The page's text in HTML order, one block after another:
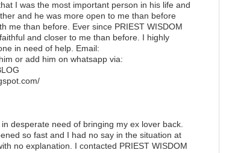
I was the most important person in his life and
and he was more open to me than before
me than before. Ever since PRIEST WISDOM
and closer to me than before. I highly
in need of help. Email:
or add him on whatsapp via:
desperate need of bringing my ex lover back.
so fast and I had no say in the situation at
no explanation. I contacted PRIEST WISDOM